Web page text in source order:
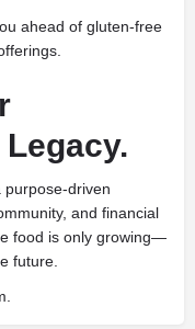
ahead of gluten-free
purpose-driven
and financial
food is only growing—
future.